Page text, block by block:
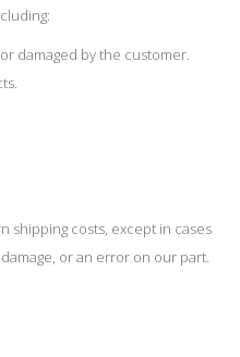
damaged by the customer.
shipping costs, except in cases
or an error on our part.